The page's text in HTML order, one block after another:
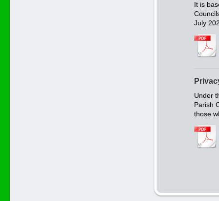
It is
July
Under
Parish
those